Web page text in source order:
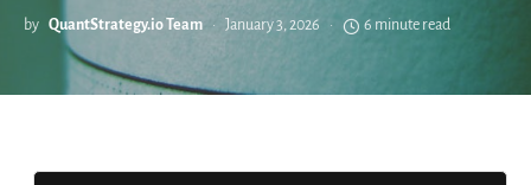
by QuantStrategy.io Team January 3, 2026 6 minute read